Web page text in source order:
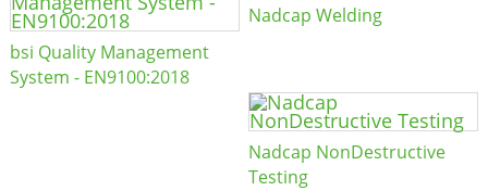
bsi Quality Management
System - EN9100:2018
Nadcap Welding
Nadcap NonDestructive
Testing